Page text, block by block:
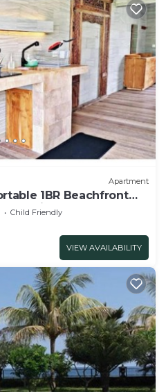
Apartment
1BR Beachfront
& Kitchenette.
Child Friendly
VIEW AVAILABILITY